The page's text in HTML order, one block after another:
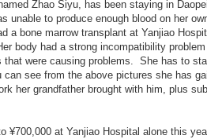
Zhao Siyu, has been staying in
unable to produce enough blood on her
a bone marrow transplant at Yanjiao
body had a strong incompatibility
that were causing problems. She has to
see from the above pictures she has
her grandfather brought with him, plus
¥700,000 at Yanjiao Hospital alone this